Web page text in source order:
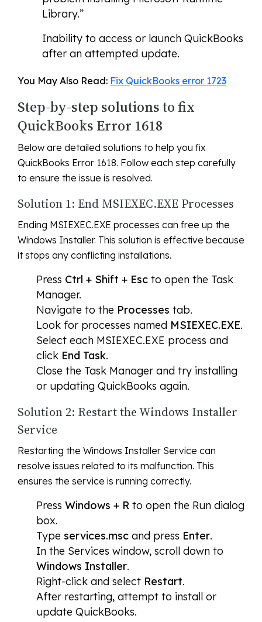
Library.”
Inability to access or launch QuickBooks
after an attempted update.
You May Also Read: Fix QuickBooks error 1723
Step-by-step solutions to fix
QuickBooks Error 1618
Below are detailed solutions to help you fix
QuickBooks Error 1618. Follow each step carefully
to ensure the issue is resolved.
Solution 1: End MSIEXEC.EXE Processes
Ending MSIEXEC.EXE processes can free up the
Windows Installer. This solution is effective because
it stops any conflicting installations.
Press Ctrl + Shift + Esc to open the Task
Manager.
Navigate to the Processes tab.
Look for processes named MSIEXEC.EXE.
Select each MSIEXEC.EXE process and
click End Task.
Close the Task Manager and try installing
or updating QuickBooks again.
Solution 2: Restart the Windows Installer
Service
Restarting the Windows Installer Service can
resolve issues related to its malfunction. This
ensures the service is running correctly.
Press Windows + R to open the Run dialog
box.
Type services.msc and press Enter.
In the Services window, scroll down to
Windows Installer.
Right-click and select Restart.
After restarting, attempt to install or
update QuickBooks.